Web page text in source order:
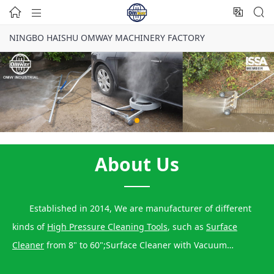
   
NINGBO HAISHU OMWAY MACHINERY FACTORY
About Us
Established in 2014, We are manufacturer of different
kinds of High Pressure Cleaning Tools, such as Surface
Cleaner from 8" to 60";Surface Cleaner with Vacuum